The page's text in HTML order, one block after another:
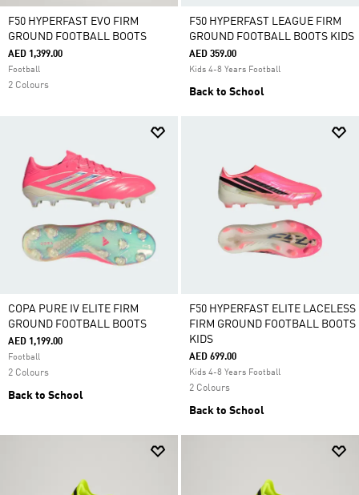
F50 HYPERFAST EVO FIRM
GROUND FOOTBALL BOOTS
AED 1,399.00
Football
2 Colours
F50 HYPERFAST LEAGUE FIRM
GROUND FOOTBALL BOOTS KIDS
AED 359.00
Kids 4-8 Years Football
Back to School
COPA PURE IV ELITE FIRM
GROUND FOOTBALL BOOTS
AED 1,199.00
Football
2 Colours
Back to School
F50 HYPERFAST ELITE LACELESS
FIRM GROUND FOOTBALL BOOTS
KIDS
AED 699.00
Kids 4-8 Years Football
2 Colours
Back to School